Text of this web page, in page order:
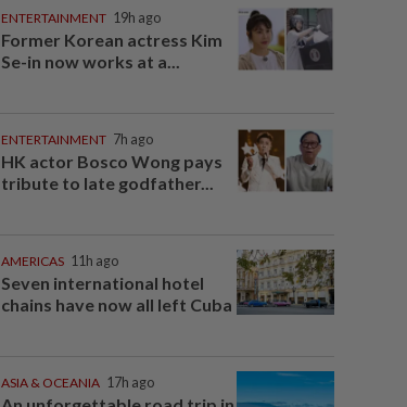
ENTERTAINMENT 19h ago
Former Korean actress Kim
Se-in now works at a...
ENTERTAINMENT 7h ago
HK actor Bosco Wong pays
tribute to late godfather...
AMERICAS 11h ago
Seven international hotel
chains have now all left Cuba
ASIA & OCEANIA 17h ago